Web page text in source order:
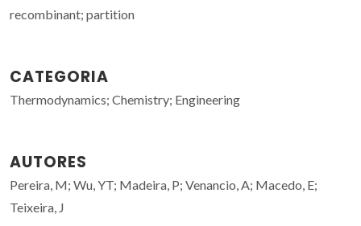
recombinant; partition
CATEGORIA
Thermodynamics; Chemistry; Engineering
AUTORES
Pereira, M; Wu, YT; Madeira, P; Venancio, A; Macedo, E;
Teixeira, J